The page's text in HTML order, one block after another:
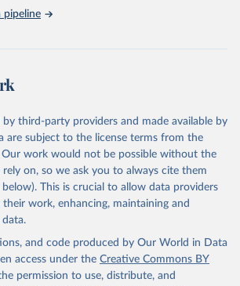
pipeline
third-party providers and made available by
are subject to the license terms from the
Our work would not be possible without the
on, so we ask you to always cite them
This is crucial to allow data providers
work, enhancing, maintaining and
and code produced by Our World in Data
access under the Creative Commons BY
permission to use, distribute, and